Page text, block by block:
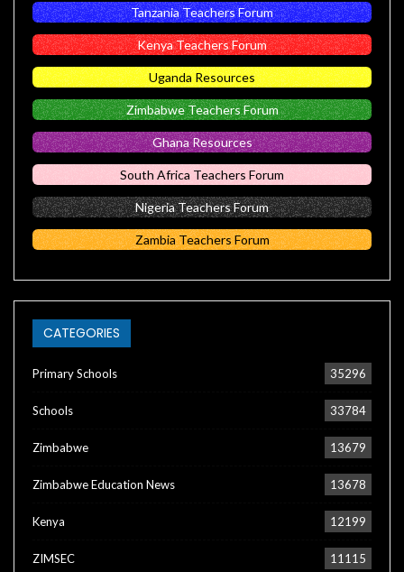
Tanzania Teachers Forum
Kenya Teachers Forum
Uganda Resources
Zimbabwe Teachers Forum
Ghana Resources
South Africa Teachers Forum
Nigeria Teachers Forum
Zambia Teachers Forum
CATEGORIES
Primary Schools 35296
Schools 33784
Zimbabwe 13679
Zimbabwe Education News 13678
Kenya 12199
ZIMSEC 11115